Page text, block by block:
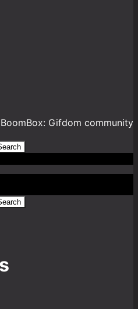
BoomBox: Gifdom community